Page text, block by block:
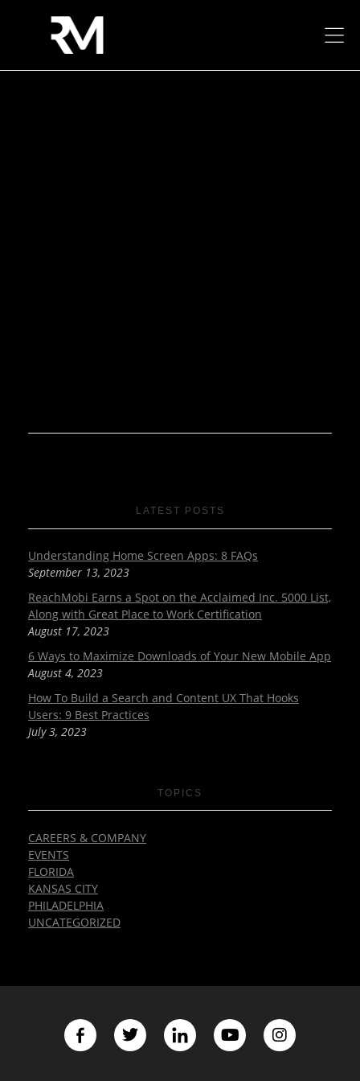
LATEST POSTS
Understanding Home Screen Apps: 8 FAQs
September 13, 2023
ReachMobi Earns a Spot on the Acclaimed Inc. 5000 List,
Along with Great Place to Work Certification
August 17, 2023
6 Ways to Maximize Downloads of Your New Mobile App
August 4, 2023
How To Build a Search and Content UX That Hooks
Users: 9 Best Practices
July 3, 2023
TOPICS
CAREERS & COMPANY
EVENTS
FLORIDA
KANSAS CITY
PHILADELPHIA
UNCATEGORIZED